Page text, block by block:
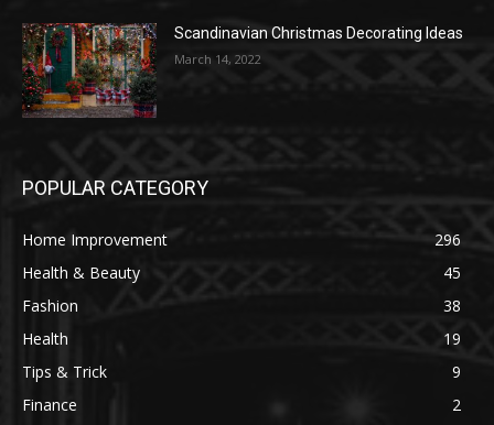
Scandinavian Christmas Decorating Ideas
March 14, 2022
POPULAR CATEGORY
Home Improvement
296
Health & Beauty
45
Fashion
38
Health
19
Tips & Trick
9
Finance
2